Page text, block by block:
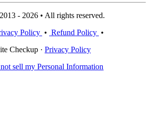
- 2026 • All rights reserved.
Policy • Refund Policy •
Checkup · Privacy Policy
sell my Personal Information